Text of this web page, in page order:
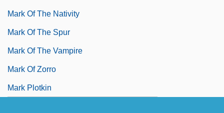
Mark Of The Nativity
Mark Of The Spur
Mark Of The Vampire
Mark Of Zorro
Mark Plotkin